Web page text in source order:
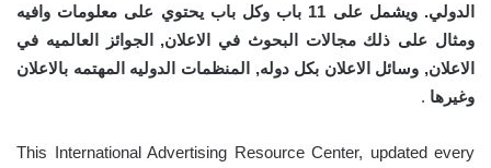
الدولي. ويشمل على 11 باب وكل باب يحتوي على معلومات وافيه
ومثال على ذلك مجالات البحوث في الاعلان, الجوائز العالميه في
الاعلان, وسائل الاعلان بكل دوله, المنظمات الدوليه المهتمه بالاعلان
وغيرها .
This International Advertising Resource Center, updated every